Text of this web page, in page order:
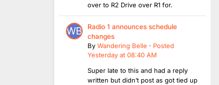
over to R2 Drive over R1 for.
Radio 1 announces schedule
changes
By Wandering Belle · Posted
Yesterday at 08:40 AM
Super late to this and had a reply
written but didn’t post as got tied up